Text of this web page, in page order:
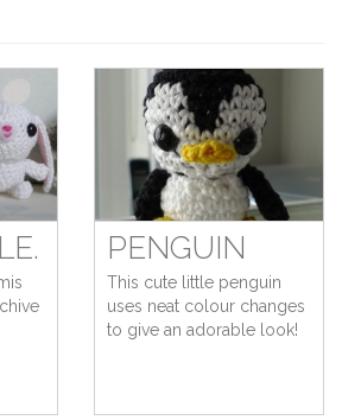
PENGUIN
This cute little penguin
uses neat colour changes
to give an adorable look!